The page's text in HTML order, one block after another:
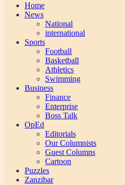
Home
News
National
international
Sports
Football
Basketball
Athletics
Swimming
Business
Finance
Enterprise
Boss Talk
OpEd
Editorials
Our Columnists
Guest Columns
Cartoon
Puzzles
Zanzibar